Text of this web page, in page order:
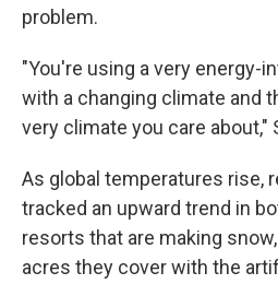
problem.
"You're using a very energy-
with a changing climate and
very climate you care about,"
As global temperatures rise,
tracked an upward trend in
resorts that are making
acres they cover with the